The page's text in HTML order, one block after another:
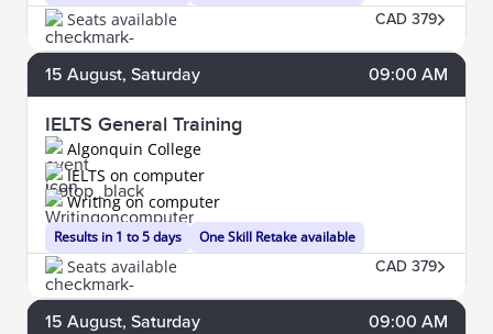
Seats available CAD 379
15 August, Saturday 09:00 AM
IELTS General Training
Algonquin College
Results in 1 to 5 days
IELTS on computer
Writing on computer
One Skill Retake available
Seats available CAD 379
15 August, Saturday 09:00 AM